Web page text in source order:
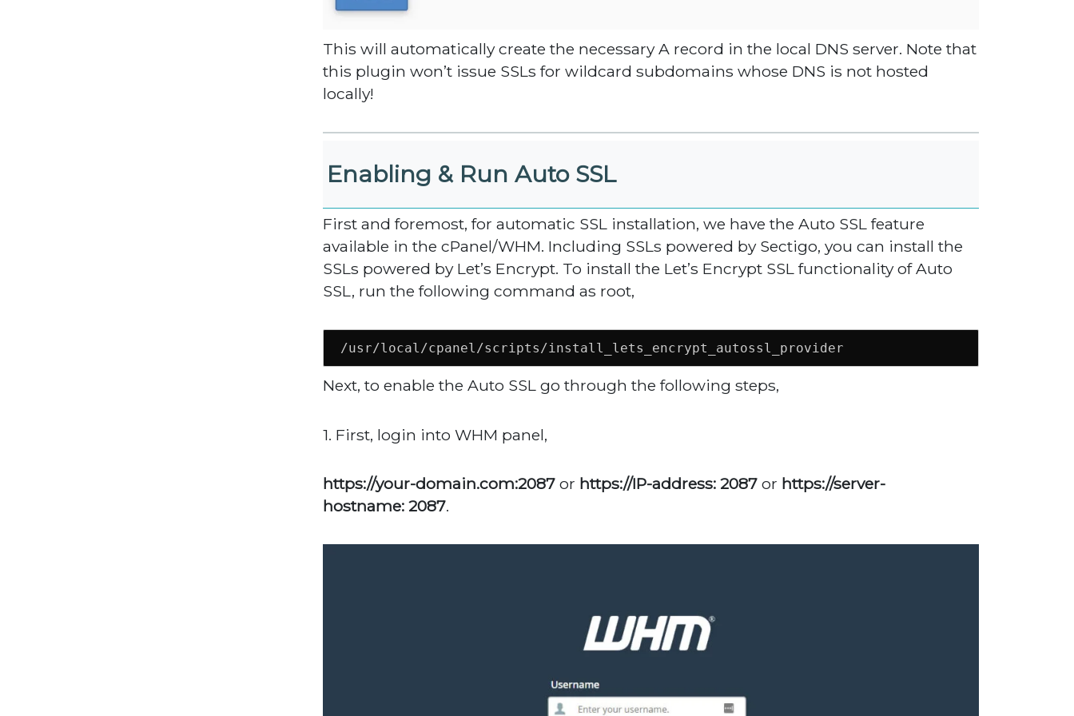
This will automatically create the necessary A record in the local DNS server. Note that
this plugin won’t issue SSLs for wildcard subdomains whose DNS is not hosted
locally!
Enabling & Run Auto SSL
First and foremost, for automatic SSL installation, we have the Auto SSL feature
available in the cPanel/WHM. Including SSLs powered by Sectigo, you can install the
SSLs powered by Let’s Encrypt. To install the Let’s Encrypt SSL functionality of Auto
SSL, run the following command as root,
/usr/local/cpanel/scripts/install_lets_encrypt_autossl_provider
Next, to enable the Auto SSL go through the following steps,
1. First, login into WHM panel,
https://your-domain.com:2087or https://IP-address: 2087 or https://server-
hostname: 2087.